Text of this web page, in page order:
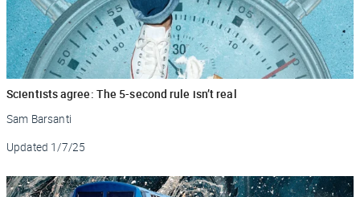
Scientists agree: The 5-second rule isn’t real
Sam Barsanti
Updated 1/7/25